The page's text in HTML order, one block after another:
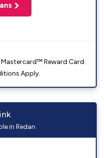
Reward Card.
Apply.
in Redan